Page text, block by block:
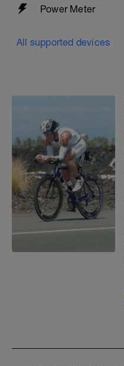
Power Meter
All supported devices